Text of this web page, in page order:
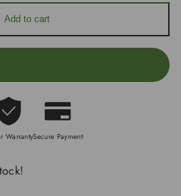
Add to cart
WarrantySecure Payment